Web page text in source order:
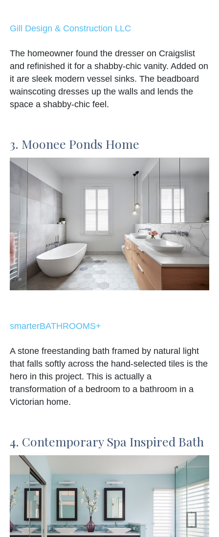
Gill Design & Construction LLC
The homeowner found the dresser on Craigslist
and refinished it for a shabby-chic vanity. Added on
it are sleek modern vessel sinks. The beadboard
wainscoting dresses up the walls and lends the
space a shabby-chic feel.
3. Moonee Ponds Home
smarterBATHROOMS+
A stone freestanding bath framed by natural light
that falls softly across the hand-selected tiles is the
hero in this project. This is actually a
transformation of a bedroom to a bathroom in a
Victorian home.
4. Contemporary Spa Inspired Bath